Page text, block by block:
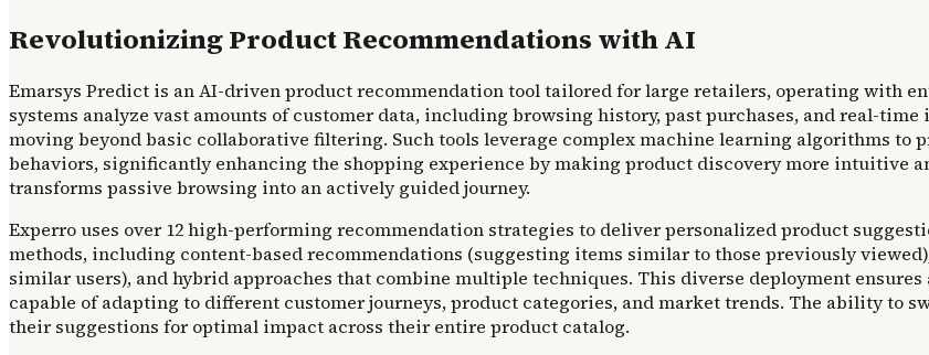
Revolutionizing Product Recommendations with AI
Emarsys Predict is an AI-driven product recommendation tool tailored for large retailers, operating with
systems analyze vast amounts of customer data, including browsing history, past purchases, and real-
moving beyond basic collaborative filtering. Such tools leverage complex machine learning algorithms
behaviors, significantly enhancing the shopping experience by making product discovery more intuitive
transforms passive browsing into an actively guided journey.
Experro uses over 12 high-performing recommendation strategies to deliver personalized product
methods, including content-based recommendations (suggesting items similar to those previously
similar users), and hybrid approaches that combine multiple techniques. This diverse deployment
capable of adapting to different customer journeys, product categories, and market trends. The ability to
their suggestions for optimal impact across their entire product catalog.